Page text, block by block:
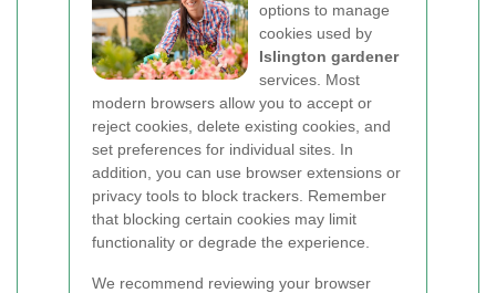
options to manage
cookies used by
Islington gardener
services. Most
modern browsers allow you to accept or
reject cookies, delete existing cookies, and
set preferences for individual sites. In
addition, you can use browser extensions or
privacy tools to block trackers. Remember
that blocking certain cookies may limit
functionality or degrade the experience.
We recommend reviewing your browser